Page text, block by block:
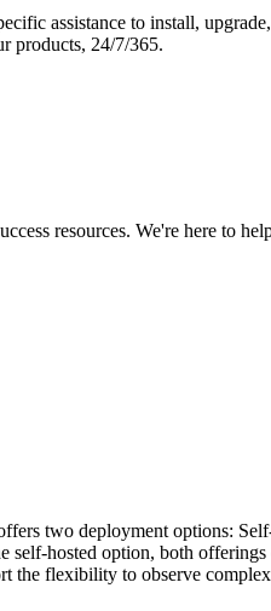
assistance to install,
products, 24/7/365.
resources. We're here to
two deployment options:
self-hosted option, both
the flexibility to observe